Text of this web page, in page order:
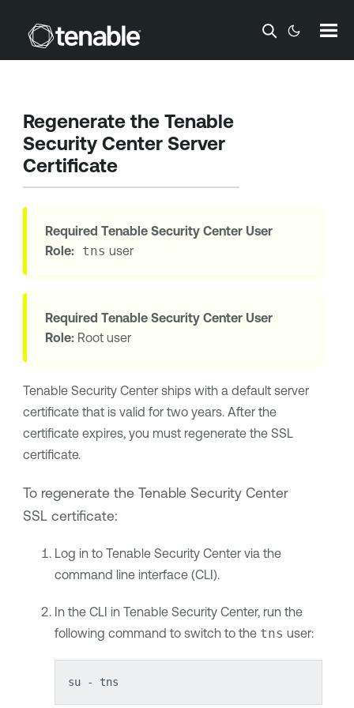
Skip To Main Content
Regenerate the Tenable
Security CenterServer
Certificate
Required Tenable Security CenterUser
Role:tns user
Required Tenable Security CenterUser
Role:Root user
Tenable Security Centerships with a default server
certificate that is valid for two years. After the
certificate expires, you must regenerate the SSL
certificate.
To regenerate the Tenable Security Center
SSL certificate:
Log in to Tenable Security Centervia the
command line interface (CLI).
In the CLI in Tenable Security Center, run the
following command to switch to the tns user:
su - tns